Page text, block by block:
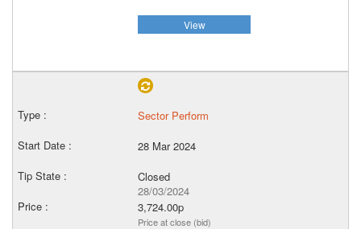
View
Sector Perform
28 Mar 2024
Closed
28/03/2024
3,724.00p
Price at close (bid)